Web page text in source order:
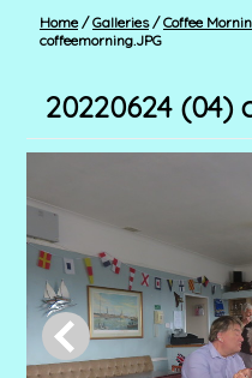
Home / Galleries / Coffee
coffeemorning.JPG
20220624 (04)